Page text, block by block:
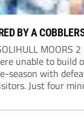
BY A
MOORS
unable to build
season with
Just four